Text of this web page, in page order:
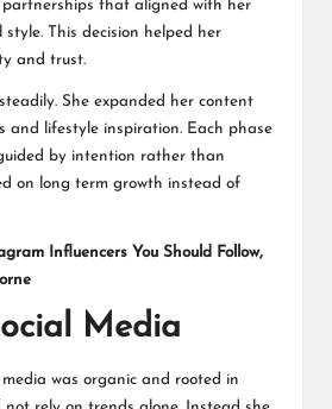
partnerships that aligned with her
This decision helped her
and trust.
She expanded her content
and lifestyle inspiration. Each phase
by intention rather than
on long term growth instead of
Influencers You Should Follow,
Media
was organic and rooted in